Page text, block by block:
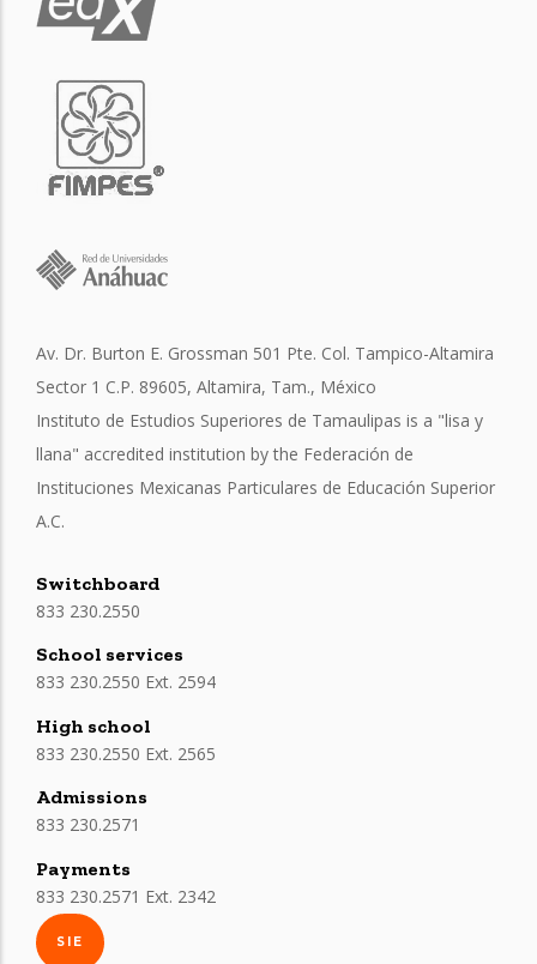
Av. Dr. Burton E. Grossman 501 Pte. Col. Tampico-Altamira
Sector 1 C.P. 89605, Altamira, Tam., México
Instituto de Estudios Superiores de Tamaulipas is a "lisa y
llana" accredited institution by the Federación de
Instituciones Mexicanas Particulares de Educación Superior
A.C.
Switchboard
833 230.2550
School services
833 230.2550 Ext. 2594
High school
833 230.2550 Ext. 2565
Admissions
833 230.2571
Payments
833 230.2571 Ext. 2342
SIE